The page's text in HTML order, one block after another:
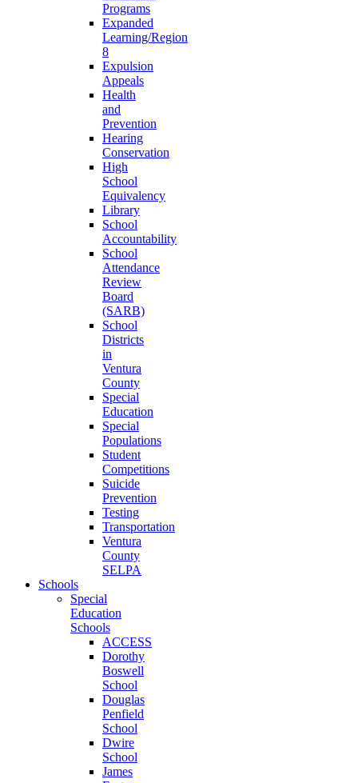
Programs
Expanded
Learning/Region
8
Expulsion
Appeals
Health
and
Prevention
Hearing
Conservation
High
School
Equivalency
Library
School
Accountability
School
Attendance
Review
Board
(SARB)
School
Districts
in
Ventura
County
Special
Education
Special
Populations
Student
Competitions
Suicide
Prevention
Testing
Transportation
Ventura
County
SELPA
Schools
Special
Education
Schools
ACCESS
Dorothy
Boswell
School
Douglas
Penfield
School
Dwire
School
James